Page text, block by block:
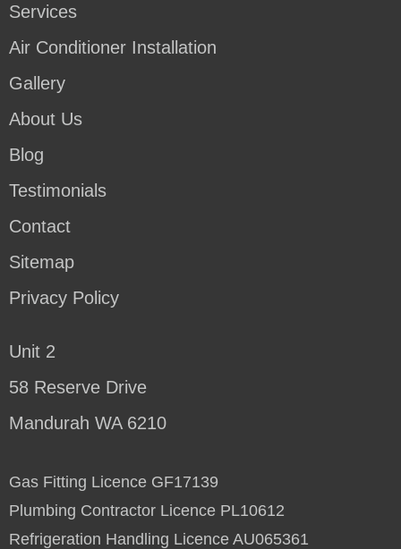
Services
Air Conditioner Installation
Gallery
About Us
Blog
Testimonials
Contact
Sitemap
Privacy Policy
Unit 2
58 Reserve Drive
Mandurah WA 6210
Gas Fitting Licence GF17139
Plumbing Contractor Licence PL10612
Refrigeration Handling Licence AU065361